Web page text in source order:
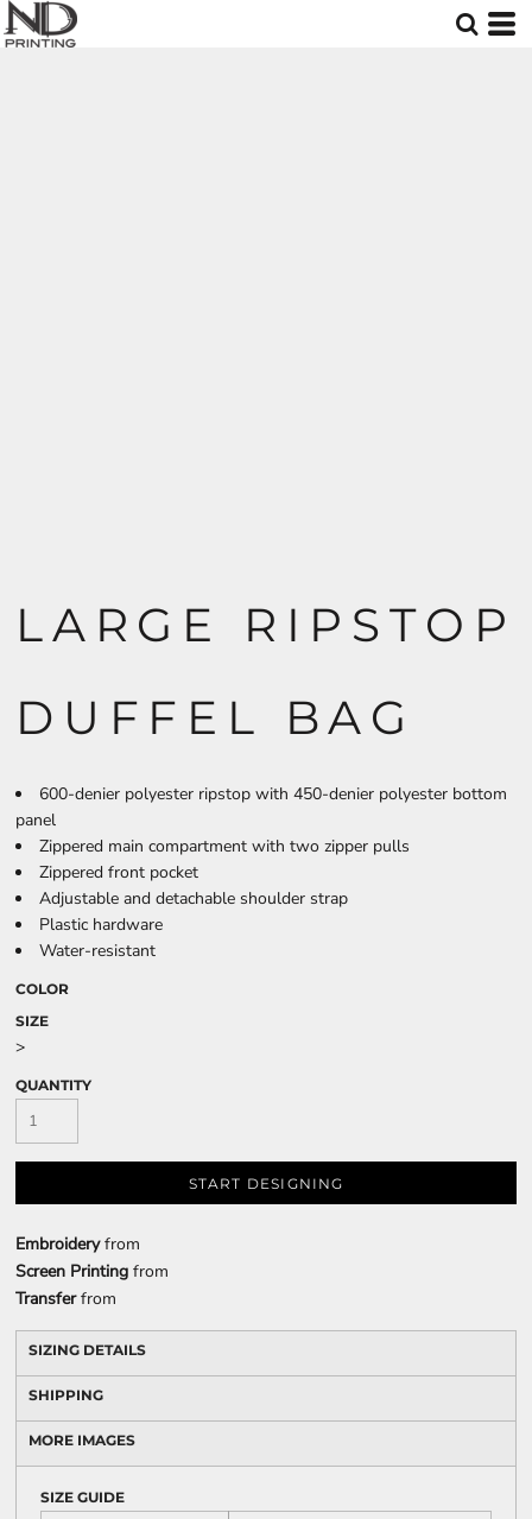
LARGE RIPSTOP
DUFFEL BAG
600-denier polyester ripstop with 450-denier polyester bottom
panel
Zippered main compartment with two zipper pulls
Zippered front pocket
Adjustable and detachable shoulder strap
Plastic hardware
Water-resistant
COLOR
SIZE
>
QUANTITY
START DESIGNING
Embroideryfrom
Screen Printing from
Transferfrom
SIZING DETAILS
SHIPPING
MORE IMAGES
SIZE GUIDE